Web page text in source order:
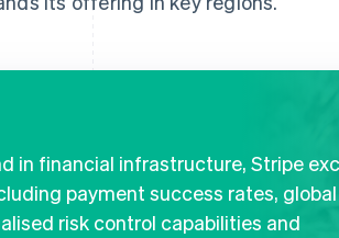
in financial infrastructure, Stripe
payment success rates, global
risk control capabilities and